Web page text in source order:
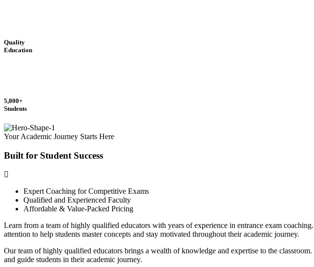
Quality
Education
5,000+
Students
Your Academic Journey Starts Here
Built for Student Success
Expert Coaching for Competitive Exams
Qualified and Experienced Faculty
Affordable & Value-Packed Pricing
Learn from a team of highly qualified educators with years of experience in entrance exam
attention to help students master concepts and stay motivated throughout their academic journey.
Our team of highly qualified educators brings a wealth of knowledge and expertise to the
and guide students in their academic journey.